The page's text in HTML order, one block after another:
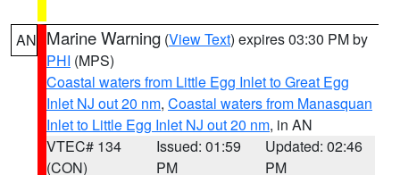
AN Marine Warning (View Text) expires 03:30 PM by
PHI (MPS)
Coastal waters from Little Egg Inlet to Great Egg
Inlet NJ out 20 nm, Coastal waters from Manasquan
Inlet to Little Egg Inlet NJ out 20 nm, in AN
VTEC# 134
(CON)
Issued: 01:59
PM
Updated: 02:46
PM